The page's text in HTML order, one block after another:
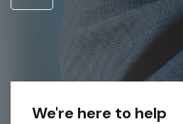
We're here to help